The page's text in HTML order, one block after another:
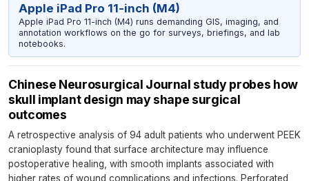
Apple iPad Pro 11-inch (M4)
Apple iPad Pro 11-inch (M4) runs demanding GIS, imaging, and
annotation workflows on the go for surveys, briefings, and lab
notebooks.
Chinese Neurosurgical Journal study probes how
skull implant design may shape surgical
outcomes
A retrospective analysis of 94 adult patients who underwent PEEK
cranioplasty found that surface architecture may influence
postoperative healing, with smooth implants associated with
higher rates of wound complications and infections. Perforated